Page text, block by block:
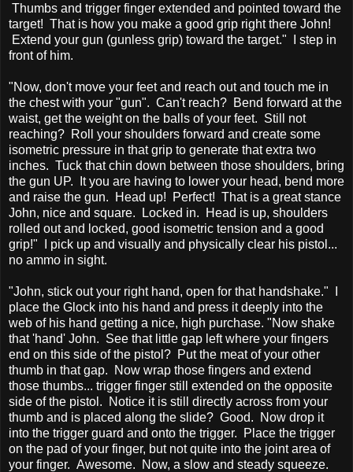
Thumbs and trigger finger extended and pointed toward the
target! That is how you make a good grip right there John!
Extend your gun (gunless grip) toward the target." I step in
front of him.
"Now, don't move your feet and reach out and touch me in
the chest with your "gun". Can't reach? Bend forward at the
waist, get the weight on the balls of your feet. Still not
reaching? Roll your shoulders forward and create some
isometric pressure in that grip to generate that extra two
inches. Tuck that chin down between those shoulders, bring
the gun UP. It you are having to lower your head, bend more
and raise the gun. Head up! Perfect! That is a great stance
John, nice and square. Locked in. Head is up, shoulders
rolled out and locked, good isometric tension and a good
grip!" I pick up and visually and physically clear his pistol...
no ammo in sight.
"John, stick out your right hand, open for that handshake." I
place the Glock into his hand and press it deeply into the
web of his hand getting a nice, high purchase. "Now shake
that 'hand' John. See that little gap left where your fingers
end on this side of the pistol? Put the meat of your other
thumb in that gap. Now wrap those fingers and extend
those thumbs... trigger finger still extended on the opposite
side of the pistol. Notice it is still directly across from your
thumb and is placed along the slide? Good. Now drop it
into the trigger guard and onto the trigger. Place the trigger
on the pad of your finger, but not quite into the joint area of
your finger. Awesome. Now, a slow and steady squeeze.